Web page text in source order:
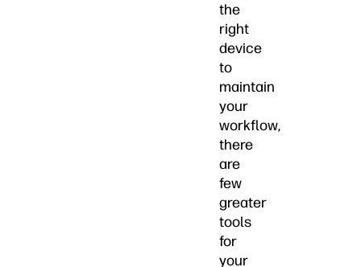
the
right
device
to
maintain
your
workflow,
there
are
few
greater
tools
for
your